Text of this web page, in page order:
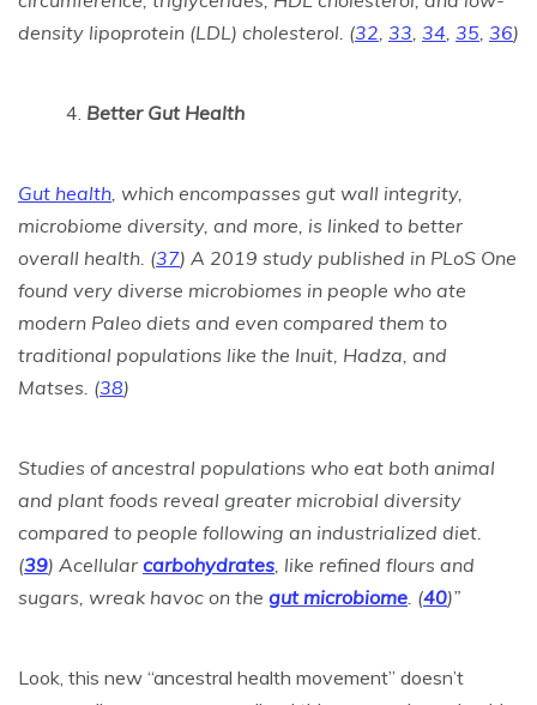
density lipoprotein (LDL) cholesterol. (32, 33, 34, 35, 36)
Better Gut Health
Gut health, which encompasses gut wall integrity,
microbiome diversity, and more, is linked to better
overall health. (37) A 2019 study published in PLoS One
found very diverse microbiomes in people who ate
modern Paleo diets and even compared them to
traditional populations like the Inuit, Hadza, and
Matses. (38)
Studies of ancestral populations who eat both animal
and plant foods reveal greater microbial diversity
compared to people following an industrialized diet.
(39) Acellular carbohydrates, like refined flours and
sugars, wreak havoc on the gut microbiome. (40)”
Look, this new “ancestral health movement” doesn’t